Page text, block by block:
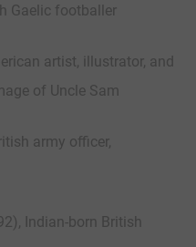
Gaelic footballer
artist, illustrator, and
of Uncle Sam
army officer,
Indian-born British